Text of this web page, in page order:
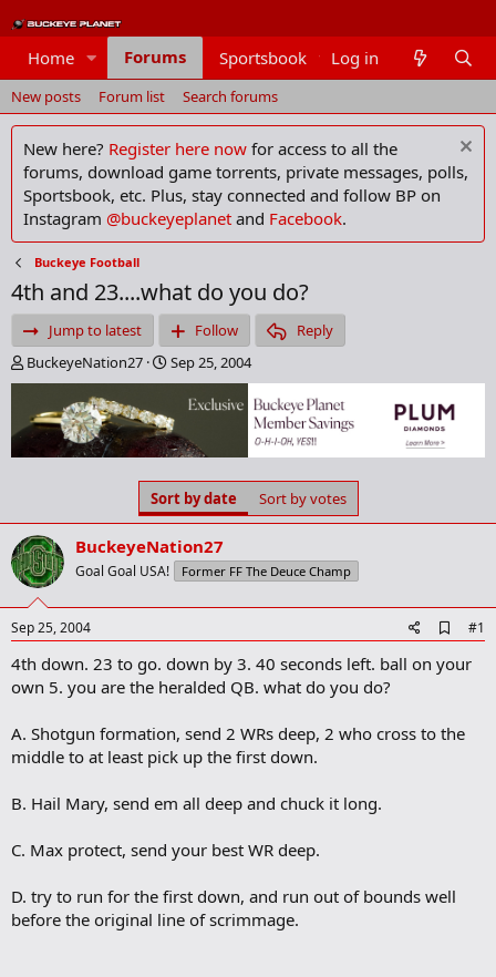
Home Forums Sportsbook Members
Log in
New posts Forum list Search forums
New here? Register here now for access to all the
forums, download game torrents, private messages, polls,
Sportsbook, etc. Plus, stay connected and follow BP on
Instagram @buckeyeplanet and Facebook.
Buckeye Football
4th and 23....what do you do?
Jump to latest Follow
Reply
T
h
e
a
d
a
r
t
e
r
BuckeyeNation27
S
t
r
t
d
a
t
e
Sep 25, 2004
Sort by date Sort by votes
BuckeyeNation27
Goal Goal USA! Former FF The Deuce Champ
Sep 25, 2004
d
d
k
#1
4th down. 23 to go. down by 3. 40 seconds left. ball on your
own 5. you are the heralded QB. what do you do?
A. Shotgun formation, send 2 WRs deep, 2 who cross to the
middle to at least pick up the first down.
B. Hail Mary, send em all deep and chuck it long.
C. Max protect, send your best WR deep.
D. try to run for the first down, and run out of bounds well
before the original line of scrimmage.